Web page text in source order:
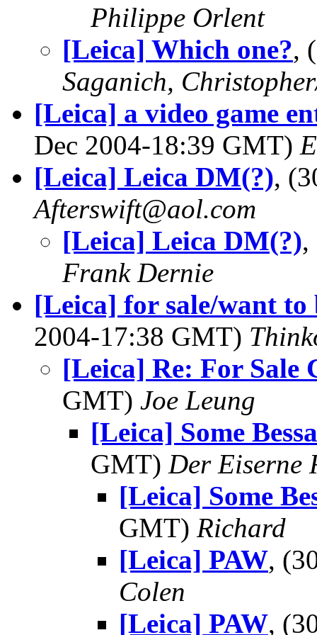
Philippe Orlent
[Leica] Which one?,
Saganich,
[Leica] a video game
Dec 2004-18:39 GMT)
[Leica] Leica DM(?),
Afterswift@aol.com
[Leica] Leica DM(?),
Frank Dernie
[Leica] for sale/want to
2004-17:38 GMT)
[Leica] Re: For Sale
GMT) Joe Leung
[Leica] Some
GMT) Der Eiserne
[Leica] Some
GMT) Richard
[Leica] PAW,
Colen
[Leica] PAW,